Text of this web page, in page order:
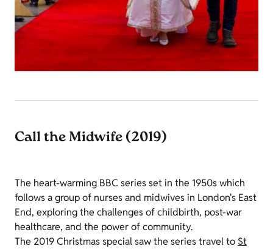
Call the Midwife (2019)
The heart-warming BBC series set in the 1950s which
follows a group of nurses and midwives in London's East
End, exploring the challenges of childbirth, post-war
healthcare, and the power of community.
The 2019 Christmas special saw the series travel to St